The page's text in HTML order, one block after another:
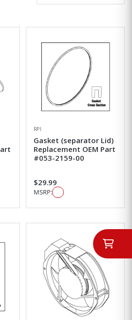
RPI
Gasket (separator Lid)
Replacement OEM Part
#053-2159-00
$29.99
MSRP: